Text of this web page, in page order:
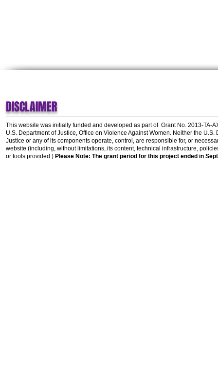
DISCLAIMER
This website was initially funded and developed as part of Grant No. 2013-TA-
U.S. Department of Justice, Office on Violence Against Women. Neither the U.S.
Justice or any of its components operate, control, are responsible for, or
website (including, without limitations, its content, technical infrastructure,
or tools provided.) Please Note: The grant period for this project ended in